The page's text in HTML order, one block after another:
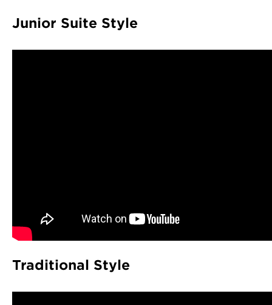
Junior Suite Style
Traditional Style